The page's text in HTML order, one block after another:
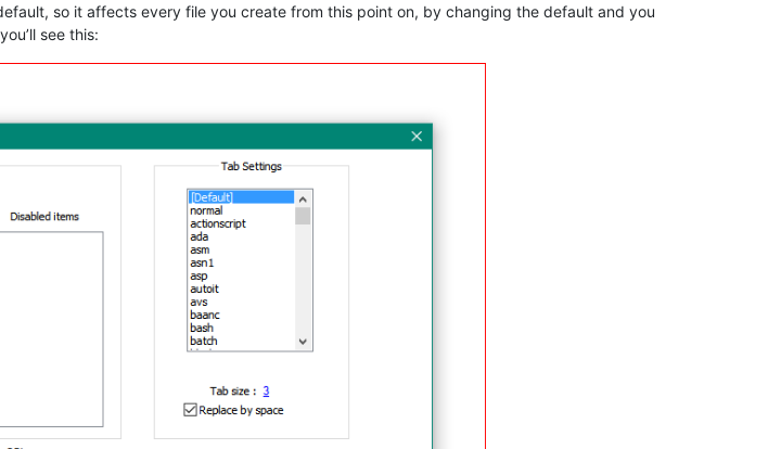
so it affects every file you create from this point on, by changing the default and you
see this: